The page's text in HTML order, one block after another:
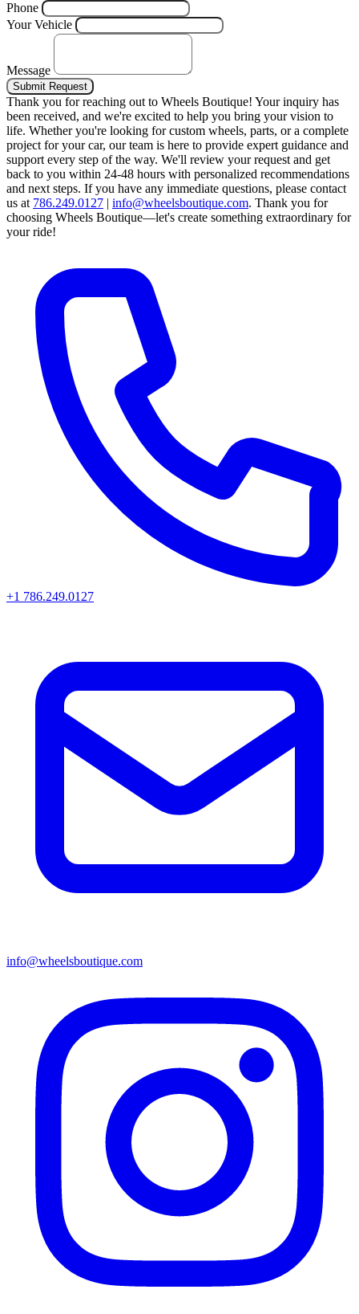
Phone
Your Vehicle
Message
Submit Request
Thank you for reaching out to Wheels Boutique! Your inquiry has
been received, and we're excited to help you bring your vision to
life. Whether you're looking for custom wheels, parts, or a complete
project for your car, our team is here to provide expert guidance and
support every step of the way. We'll review your request and get
back to you within 24-48 hours with personalized recommendations
and next steps. If you have any immediate questions, please contact
us at 786.249.0127 | info@wheelsboutique.com. Thank you for
choosing Wheels Boutique—let's create something extraordinary for
your ride!
+1 786.249.0127
info@wheelsboutique.com